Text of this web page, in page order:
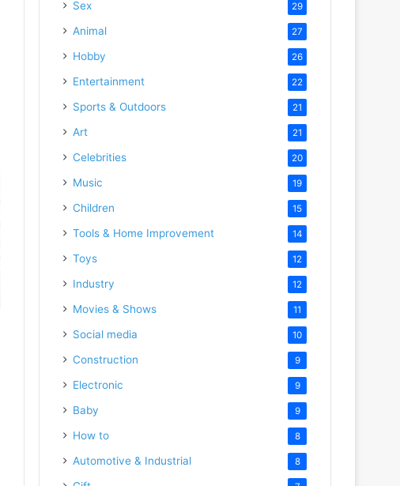
Sex 29
Animal 27
Hobby 26
Entertainment 22
Sports & Outdoors 21
Art 21
Celebrities 20
Music 19
Children 15
Tools & Home Improvement 14
Toys 12
Industry 12
Movies & Shows 11
Social media 10
Construction 9
Electronic 9
Baby 9
How to 8
Automotive & Industrial 8